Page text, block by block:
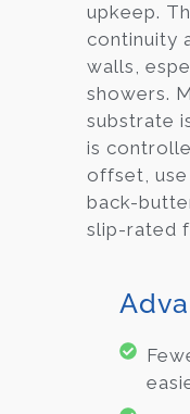
upkeep.
continuity
walls,
showers.
substrate
is
offset,
back-
slip-rated